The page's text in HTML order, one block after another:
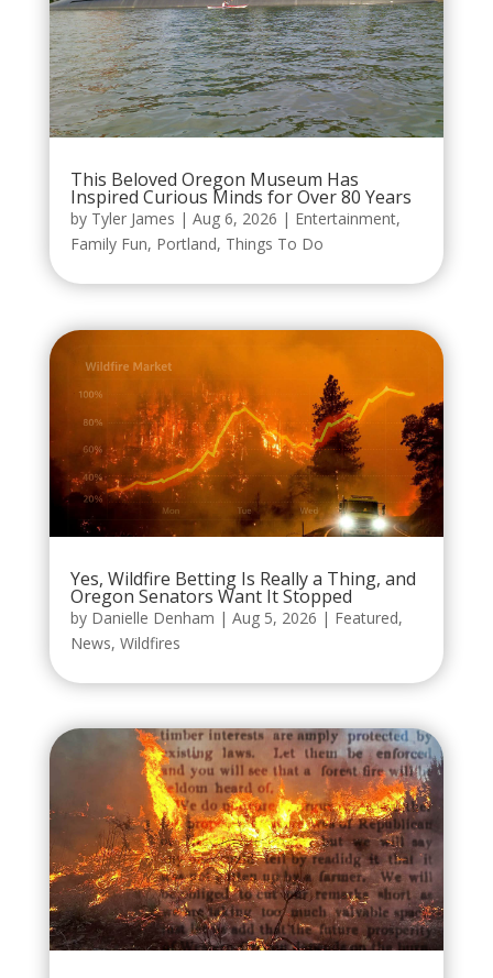
This Beloved Oregon Museum Has
Inspired Curious Minds for Over 80 Years
by Tyler James | Aug 6, 2026 | Entertainment,
Family Fun, Portland, Things To Do
Yes, Wildfire Betting Is Really a Thing, and
Oregon Senators Want It Stopped
by Danielle Denham | Aug 5, 2026 | Featured,
News, Wildfires